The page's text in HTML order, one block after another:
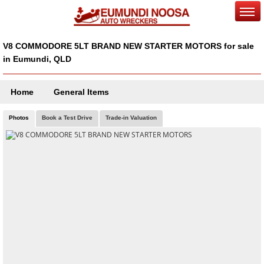
V8 COMMODORE 5LT BRAND NEW STARTER MOTORS for sale
in Eumundi, QLD
Home General Items
Photos Book a Test Drive Trade-in Valuation